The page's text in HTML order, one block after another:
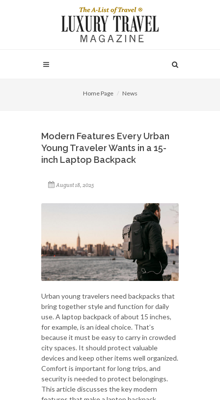
Home Page News
Modern Features Every Urban
Young Traveler Wants in a 15-
inch Laptop Backpack
August 18, 2025
Urban young travelers need backpacks that
bring together style and function for daily
use. A laptop backpack of about 15 inches,
for example, is an ideal choice. That’s
because it must be easy to carry in crowded
city spaces. It should protect valuable
devices and keep other items well organized.
Comfort is important for long trips, and
security is needed to protect belongings.
This article discusses the key modern